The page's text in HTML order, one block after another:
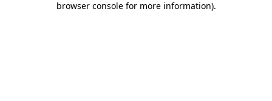
browser console for more information).